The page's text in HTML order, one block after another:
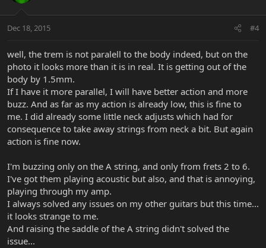
Dec 18, 2015 #4
well, the trem is not paralell to the body indeed, but on the
photo it looks more than it is in real. It is getting out of the
body by 1.5mm.
If I have it more parallel, I will have better action and more
buzz. And as far as my action is already low, this is fine to
me. I did already some little neck adjusts which had for
consequence to take away strings from neck a bit. But again
action is fine now.
I'm buzzing only on the A string, and only from frets 2 to 6.
I've got them playing acoustic but also, and that is annoying,
playing through my amp.
I always solved any issues on my other guitars but this time...
it looks strange to me.
And raising the saddle of the A string didn't solved the
issue...